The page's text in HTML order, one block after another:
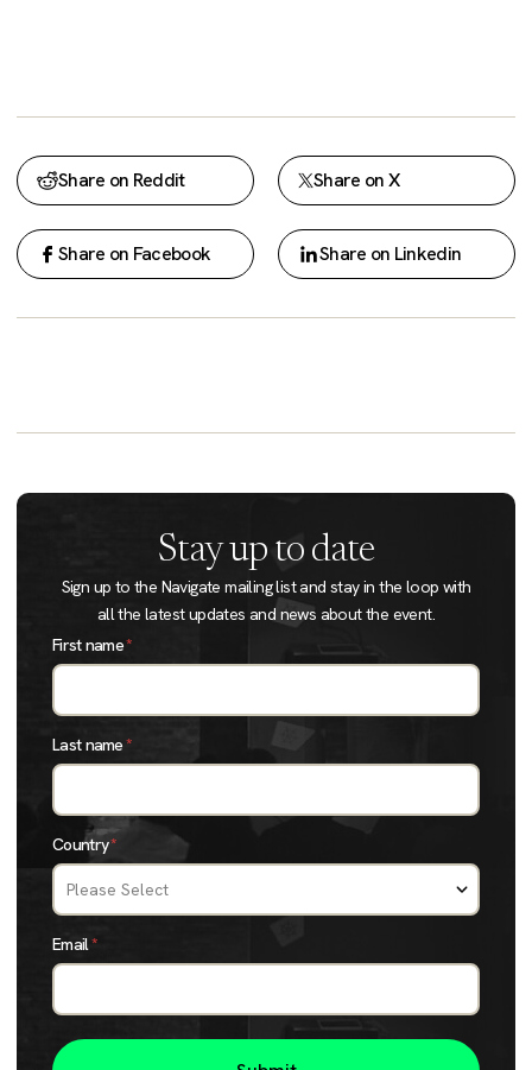
Share on Reddit Share on X
Share on Facebook Share on Linkedin
Stay up to date
Sign up to the Navigate mailing list and stay in the loop with
all the latest updates and news about the event.
First name*
Last name*
Country*
Email*